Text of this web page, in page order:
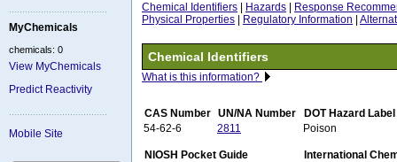
MyChemicals
chemicals: 0
View MyChemicals
Predict Reactivity
Mobile Site
Chemical Identifiers Hazards
Response
Physical Properties
Regulatory Information
Chemical Identifiers
What is this information?
CAS Number UN/NA Number
DOT Hazard Label
54-62-6
2811 Poison
NIOSH Pocket Guide
International